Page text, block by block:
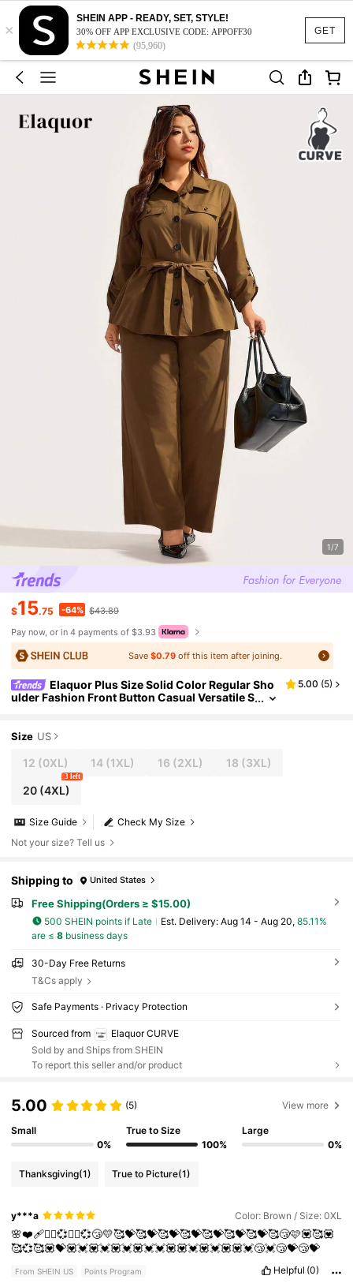
GET
×
SHEIN APP - READY, SET, STYLE!
30% OFF APP EXCLUSIVE CODE: APPOFF30
(95,960)
1/7
$15.75 -64% $43.89
Pay now, or in 4 payments of $3.93
Save$0.79 off this item after joining.
Elaquor Plus Size Solid Color Regular Sho
ulder Fashion Front Button Casual Versatile S
5.00 (5)
Size US
12 (0XL) 14 (1XL) 16 (2XL) 18 (3XL)
20(4XL)
3 left
Check My Size
Size Guide
Not your size? Tell us
Shipping to United States
Free Shipping(Orders ≥ $15.00)
500 SHEIN points if Late ​Est. Delivery: Aug 14 - Aug 20, 85.11%
are ≤ 8business days
30-Day Free Returns
T&Cs apply
Safe Payments · Privacy Protection
Sourced from
Elaquor CURVE
Sold by and Ships from SHEIN
To report this seller and/or product
5.00 (5) View more
Small
0%
True to Size
100%
Large
0%
Thanksgiving(1) True to Picture(1)
y***a Color: Brown / Size: 0XL
🌸❤️‍🩹❤️‍🔥💞❤️‍🔥💞😴💛🥰💝🥰💝🥰💝🥰💝🥰💝🥰💝🥰💝🥰😴🩷💟🥰💟
🥰💞🥰💟💝💟💓💟💓💟💓💟💓💓💟💟💓💟💓💟💟💓😴💓😴💝😴💝
From SHEIN US Points Program Helpful (0)